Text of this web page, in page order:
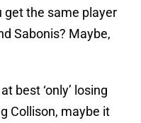
get the same player
Sabonis? Maybe,
best ‘only’ losing
Collison, maybe it